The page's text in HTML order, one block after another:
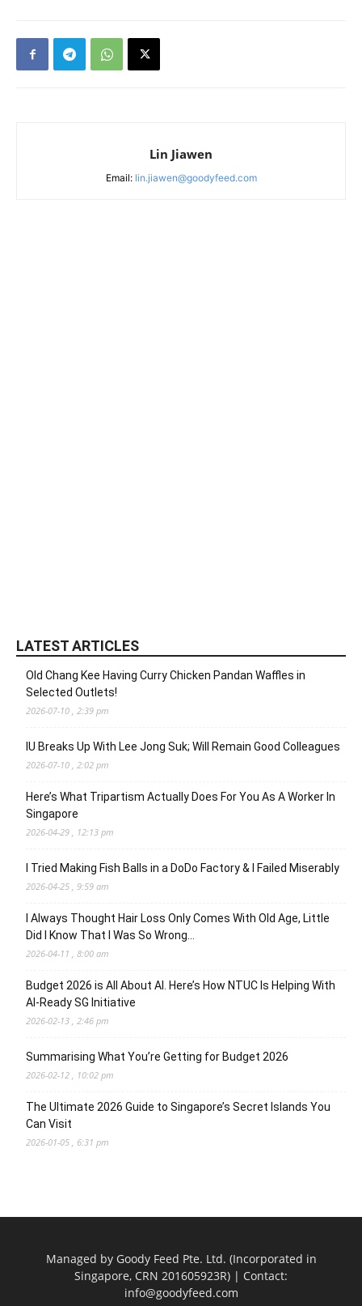
Lin Jiawen
Email: lin.jiawen@goodyfeed.com
LATEST ARTICLES
Old Chang Kee Having Curry Chicken Pandan Waffles in
Selected Outlets!
2026-07-10 , 2:39 pm
IU Breaks Up With Lee Jong Suk; Will Remain Good Colleagues
2026-07-10 , 2:02 pm
Here’s What Tripartism Actually Does For You As A Worker In
Singapore
2026-04-29 , 12:13 pm
I Tried Making Fish Balls in a DoDo Factory & I Failed Miserably
2026-04-25 , 9:59 am
I Always Thought Hair Loss Only Comes With Old Age, Little
Did I Know That I Was So Wrong…
2026-04-11 , 8:00 am
Budget 2026 is All About AI. Here’s How NTUC Is Helping With
AI-Ready SG Initiative
2026-02-13 , 2:46 pm
Summarising What You’re Getting for Budget 2026
2026-02-12 , 10:02 pm
The Ultimate 2026 Guide to Singapore’s Secret Islands You
Can Visit
2026-01-05 , 6:31 pm
Managed by Goody Feed Pte. Ltd. (Incorporated in
Singapore, CRN 201605923R) | Contact:
info@goodyfeed.com